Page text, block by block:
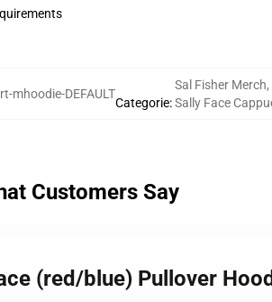
mhoodie-DEFAULT
Categorie:
Sal Fisher Merch,
Sally Face
Customers Say
(red/blue) Pullover